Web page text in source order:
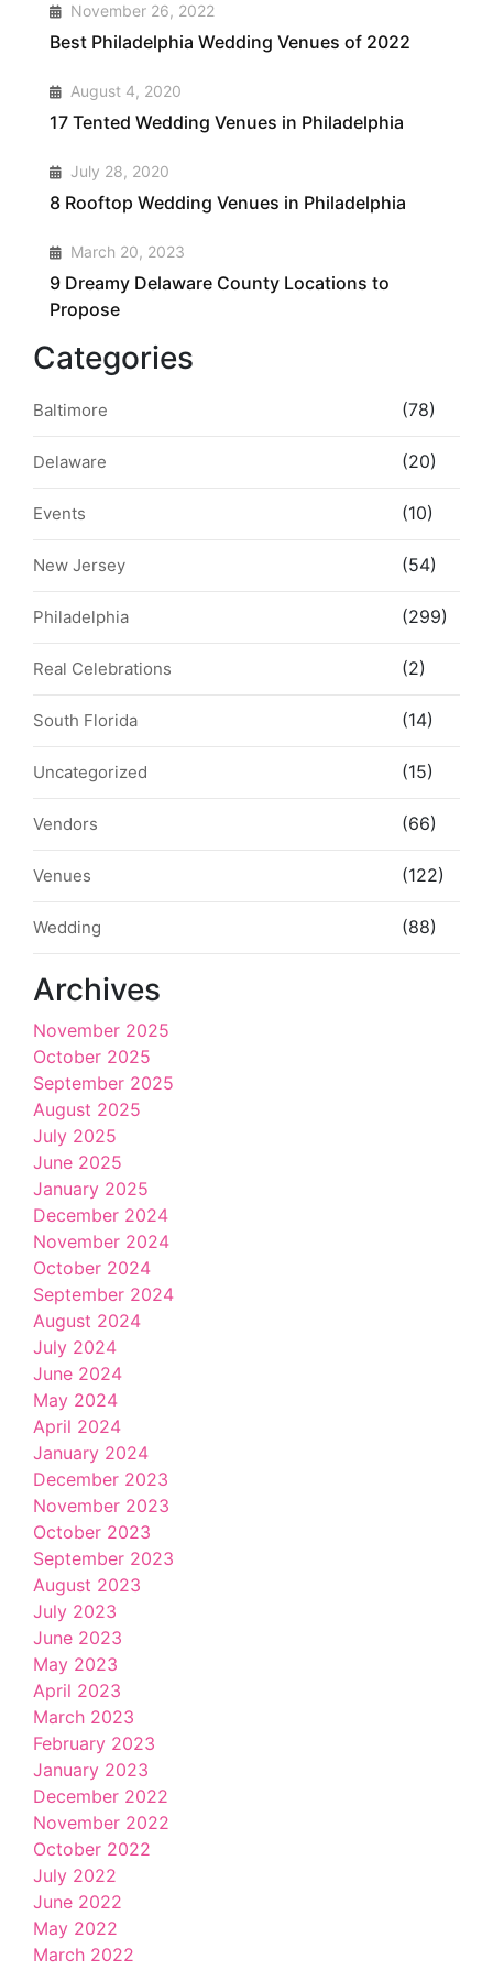
1 November 26, 2022
Best Philadelphia Wedding Venues of 2022
2 August 4, 2020
17 Tented Wedding Venues in Philadelphia
3 July 28, 2020
8 Rooftop Wedding Venues in Philadelphia
4 March 20, 2023
9 Dreamy Delaware County Locations to
Propose
Categories
Baltimore (78)
Delaware (20)
Events (10)
New Jersey (54)
Philadelphia (299)
Real Celebrations (2)
South Florida (14)
Uncategorized (15)
Vendors (66)
Venues (122)
Wedding (88)
Archives
November 2025
October 2025
September 2025
August 2025
July 2025
June 2025
January 2025
December 2024
November 2024
October 2024
September 2024
August 2024
July 2024
June 2024
May 2024
April 2024
January 2024
December 2023
November 2023
October 2023
September 2023
August 2023
July 2023
June 2023
May 2023
April 2023
March 2023
February 2023
January 2023
December 2022
November 2022
October 2022
July 2022
June 2022
May 2022
March 2022